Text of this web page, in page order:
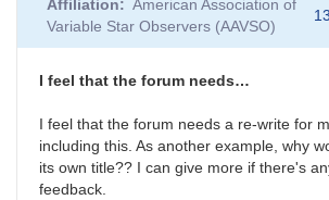
Affiliation
American Association of
Variable Star Observers (AAVSO)
I feel that the forum needs…
I feel that the forum needs a re-write for
including this. As another example, why
its own title?? I can give more if there's
feedback.